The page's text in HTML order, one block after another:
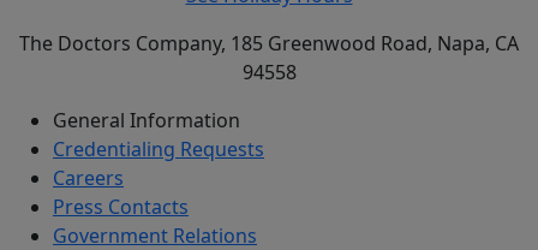
The Doctors Company, 185 Greenwood Road, Napa, CA
94558
General Information
Credentialing Requests
Careers
Press Contacts
Government Relations